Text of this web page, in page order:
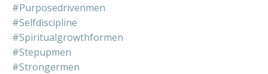
#purposedrivenmen
#selfdiscipline
#spiritualgrowthformen
#stepupmen
#strongermen